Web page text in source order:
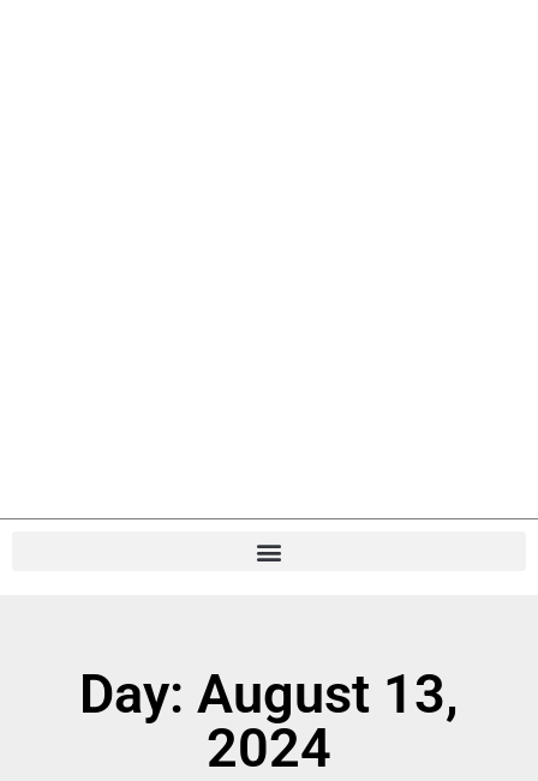
Day: August 13,
2024